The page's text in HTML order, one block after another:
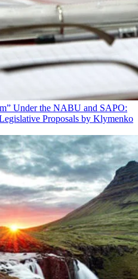
Under the NABU and SAPO:
Proposals by Klymenko